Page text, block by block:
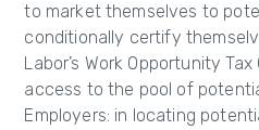
to market themselves to
conditionally certify
Labor’s Work Opportunity
access to the pool of
Employers: in locating